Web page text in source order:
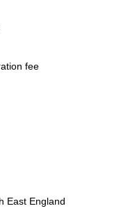
fee
East England